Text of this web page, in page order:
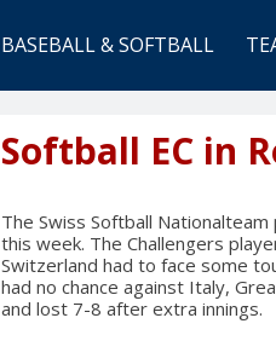
BASEBALL & SOFTBALL
Softball EC in
The Swiss Softball
this week. The Challengers
Switzerland had to face some
had no chance against Italy,
and lost 7-8 after extra innings.